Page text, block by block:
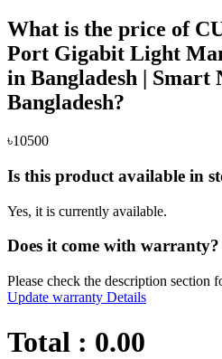
What is the price of
Port Gigabit Light
in Bangladesh |
Bangladesh?
৳10500
Is this product available in
Yes, it is currently available.
Does it come with warranty?
Please check the description section
Update warranty Details
Total : 0.00